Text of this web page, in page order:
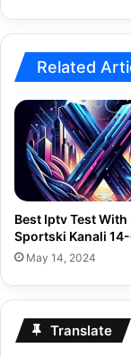
Related
Best Iptv Test With
Sportski Kanali
May 14, 2024
Translate